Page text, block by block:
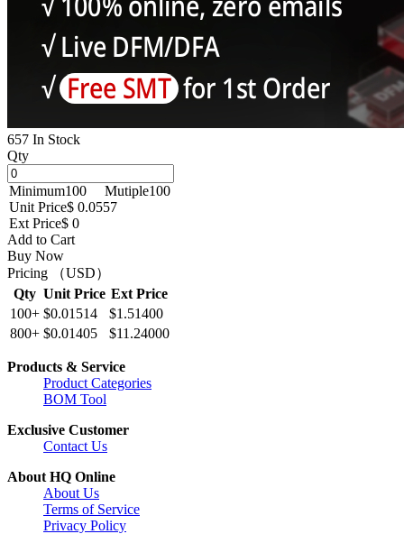
657 In Stock
Qty
Minimum100 Mutiple100
Unit Price$ 0.0557
Ext Price$ 0
Add to Cart
Buy Now
Pricing （USD）
Qty Unit Price Ext Price
100+ $0.01514
$1.51400
800+ $0.01405 $11.24000
Products & Service
Product Categories
BOM Tool
Exclusive Customer
Contact Us
About HQ Online
About Us
Terms of Service
Privacy Policy